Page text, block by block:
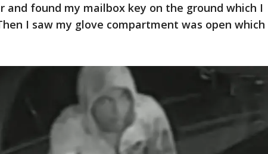
and found my mailbox key on the ground which I
I saw my glove compartment was open which